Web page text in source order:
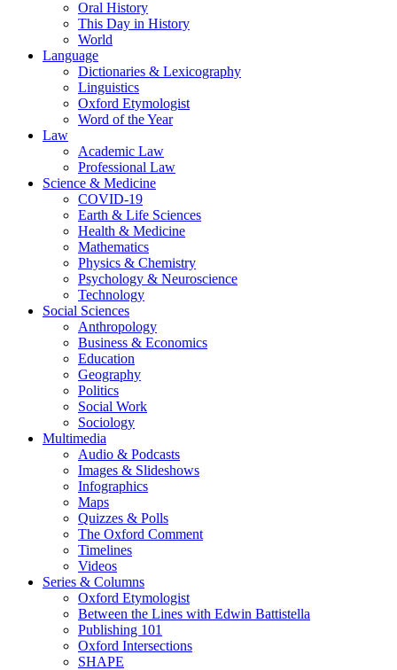
Oral History
This Day in History
World
Language
Dictionaries & Lexicography
Linguistics
Oxford Etymologist
Word of the Year
Law
Academic Law
Professional Law
Science & Medicine
COVID-19
Earth & Life Sciences
Health & Medicine
Mathematics
Physics & Chemistry
Psychology & Neuroscience
Technology
Social Sciences
Anthropology
Business & Economics
Education
Geography
Politics
Social Work
Sociology
Multimedia
Audio & Podcasts
Images & Slideshows
Infographics
Maps
Quizzes & Polls
The Oxford Comment
Timelines
Videos
Series & Columns
Oxford Etymologist
Between the Lines with Edwin Battistella
Publishing 101
Oxford Intersections
SHAPE